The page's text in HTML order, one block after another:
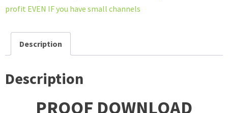
channels
quantity
profit EVEN IF you have small channels
Description
Description
PROOF DOWNLOAD